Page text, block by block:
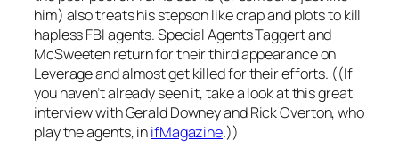
him) also treats his stepson like crap and plots to kill
hapless FBI agents. Special Agents Taggert and
McSweeten return for their third appearance on
Leverageand almost get killed for their efforts. ((If
you haven’t already seen it, take a look at this great
interview with Gerald Downey and Rick Overton, who
play the agents, inifMagazine.))